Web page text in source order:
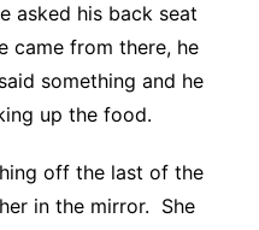
asked his back seat
came from there, he
something and he
up the food.
off the last of the
in the mirror. She